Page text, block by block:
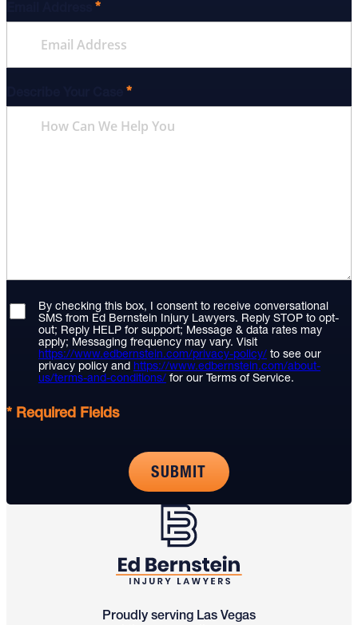
*
*
By checking this box, I consent to receive conversational
SMS from Ed Bernstein Injury Lawyers. Reply STOP to opt-
out; Reply HELP for support; Message & data rates may
apply; Messaging frequency may vary. Visit
https://www.edbernstein.com/privacy-policy/ to see our
privacy policy and https://www.edbernstein.com/about-
us/terms-and-conditions/ for our Terms of Service.
* Required Fields
Proudly serving Las Vegas